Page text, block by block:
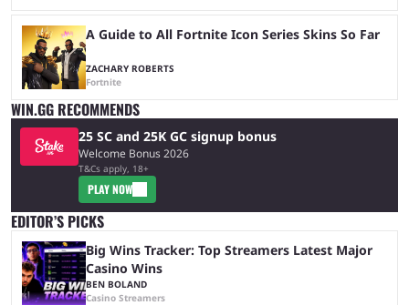
A Guide to All Fortnite Icon Series Skins So Far
ZACHARY ROBERTS
Fortnite
WIN.GG RECOMMENDS
25 SC and 25K GC signup bonus
Welcome Bonus 2026
T&Cs apply, 18+
PLAY NOW
EDITOR’S PICKS
Big Wins Tracker: Top Streamers Latest Major
Casino Wins
BEN BOLAND
Casino Streamers